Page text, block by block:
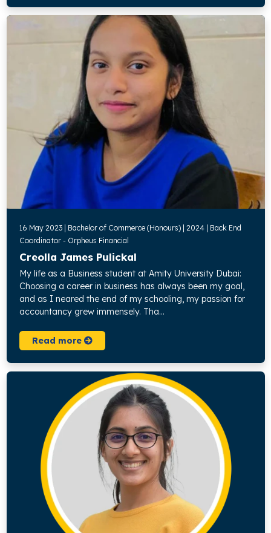
16 May 2023 | Bachelor of Commerce (Honours) | 2024 | Back End
Coordinator - Orpheus Financial
Creolla James Pulickal
My life as a Business student at Amity University Dubai:
Choosing a career in business has always been my goal,
and as I neared the end of my schooling, my passion for
accountancy grew immensely. Tha...
Read more